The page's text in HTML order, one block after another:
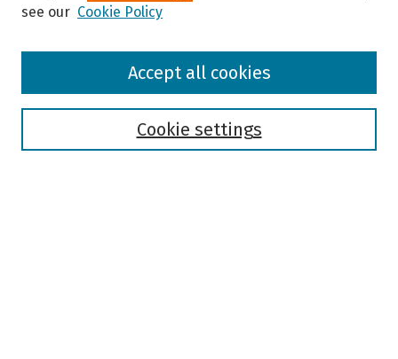
Browse
see our Cookie Policy
Cookie settings
Accept all cookies